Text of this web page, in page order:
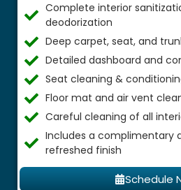
Complete interior
deodorization
Deep carpet, seat, and
Detailed dashboard and
Seat cleaning &
Floor mat and air vent
Careful cleaning of all
Includes a complimentary
refreshed finish
Schedule